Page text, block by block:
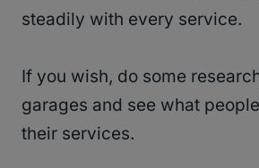
steadily with every service.
If you wish, do some
garages and see what
their services.